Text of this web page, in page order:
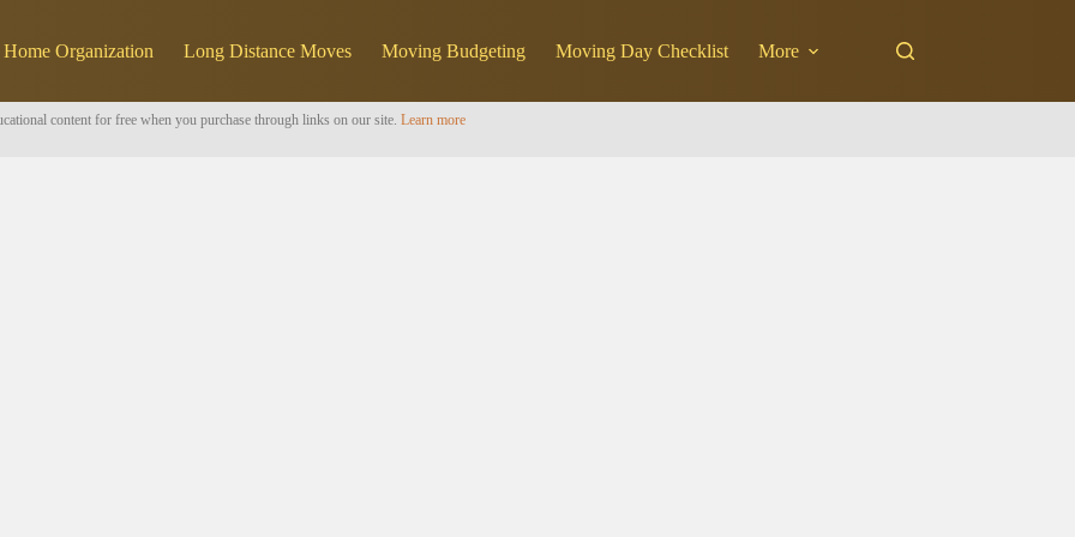
Home Organization Long Distance Moves Moving Budgeting Moving Day Checklist More
content for free when you purchase through links on our site. Learn more